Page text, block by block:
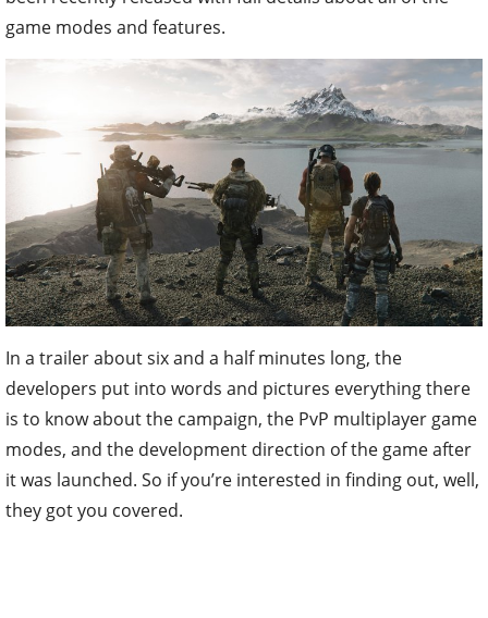
game modes and features.
In a trailer about six and a half minutes long, the
developers put into words and pictures everything there
is to know about the campaign, the PvP multiplayer game
modes, and the development direction of the game after
it was launched. So if you’re interested in finding out, well,
they got you covered.